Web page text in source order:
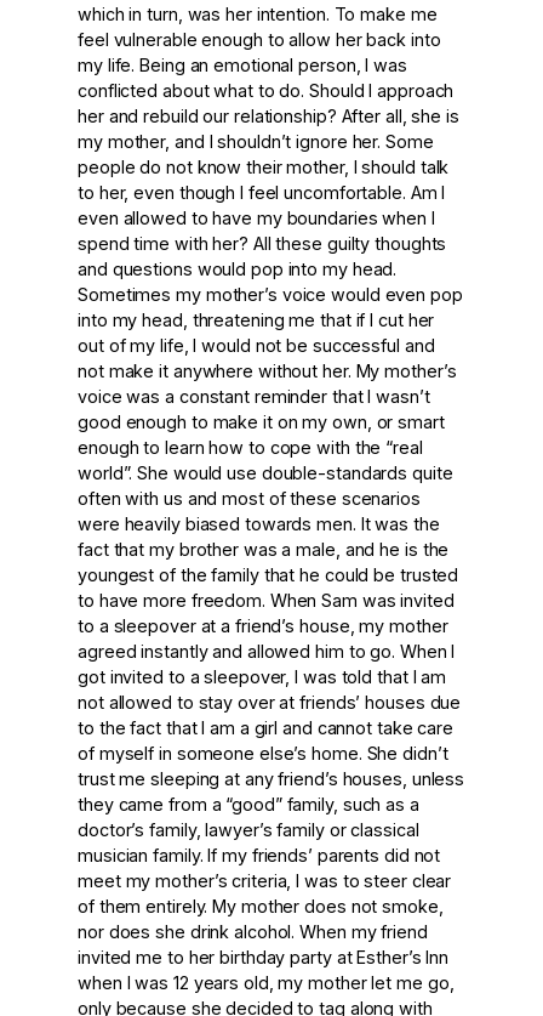
which in turn, was her intention. To make me
feel vulnerable enough to allow her back into
my life. Being an emotional person, I was
conflicted about what to do. Should I approach
her and rebuild our relationship? After all, she is
my mother, and I shouldn’t ignore her. Some
people do not know their mother, I should talk
to her, even though I feel uncomfortable. Am I
even allowed to have my boundaries when I
spend time with her? All these guilty thoughts
and questions would pop into my head.
Sometimes my mother’s voice would even pop
into my head, threatening me that if I cut her
out of my life, I would not be successful and
not make it anywhere without her. My mother’s
voice was a constant reminder that I wasn’t
good enough to make it on my own, or smart
enough to learn how to cope with the “real
world”. She would use double-standards quite
often with us and most of these scenarios
were heavily biased towards men. It was the
fact that my brother was a male, and he is the
youngest of the family that he could be trusted
to have more freedom. When Sam was invited
to a sleepover at a friend’s house, my mother
agreed instantly and allowed him to go. When I
got invited to a sleepover, I was told that I am
not allowed to stay over at friends’ houses due
to the fact that I am a girl and cannot take care
of myself in someone else’s home. She didn’t
trust me sleeping at any friend’s houses, unless
they came from a “good” family, such as a
doctor’s family, lawyer’s family or classical
musician family. If my friends’ parents did not
meet my mother’s criteria, I was to steer clear
of them entirely. My mother does not smoke,
nor does she drink alcohol. When my friend
invited me to her birthday party at Esther’s Inn
when I was 12 years old, my mother let me go,
only because she decided to tag along with